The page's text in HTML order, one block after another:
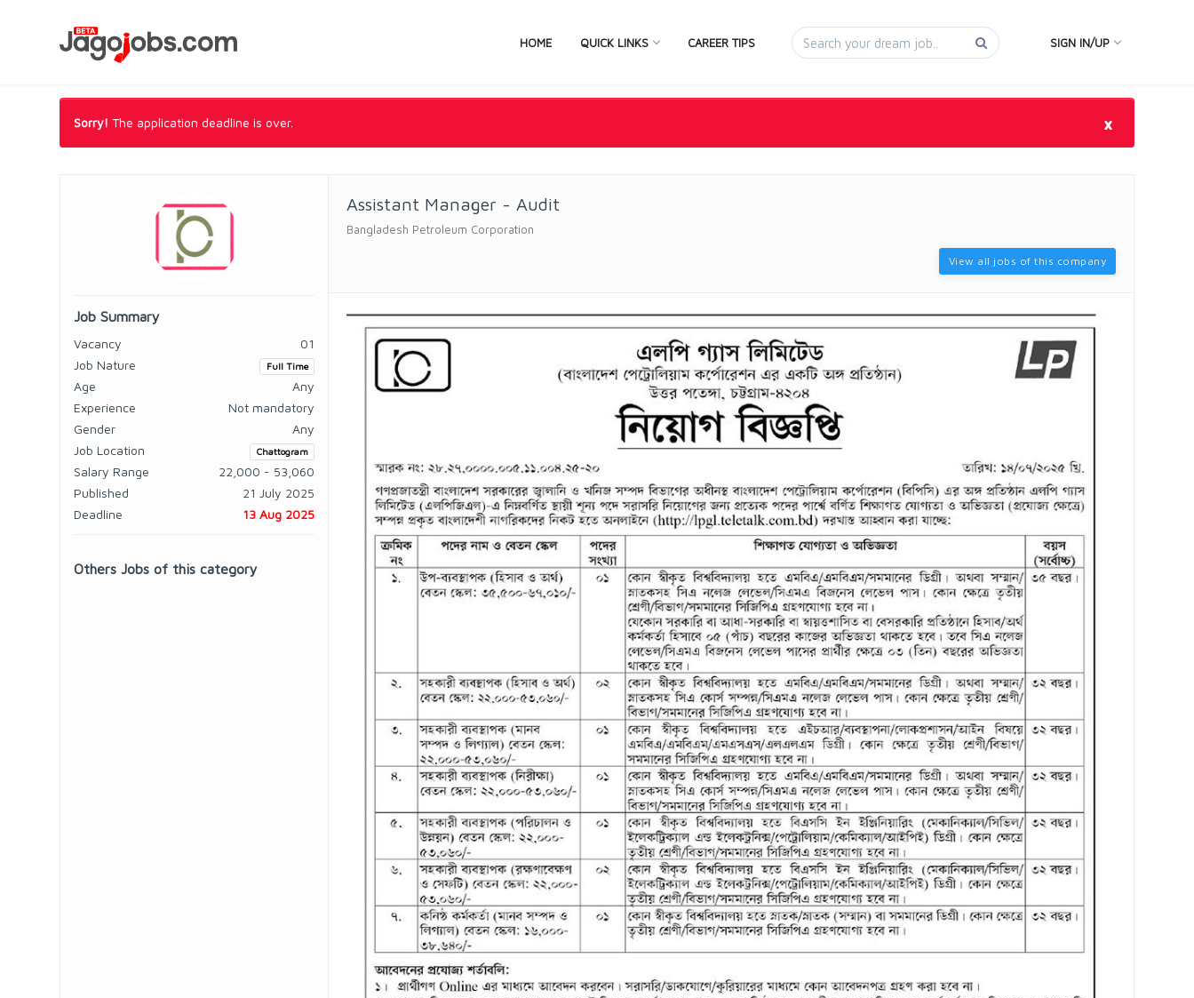
HOME QUICK LINKS CAREER TIPS SIGN IN/UP
Sorry! The application deadline is over. ×
Job Summary
Vacancy
01
Job Nature
Full Time
Age
Any
Experience
Not mandatory
Gender
Any
Job Location
Chattogram
Salary Range
22,000 - 53,060
Published
21 July 2025
Deadline
13 Aug 2025
Others Jobs of this category
Assistant Manager - Audit
Bangladesh Petroleum Corporation
View all jobs of this company